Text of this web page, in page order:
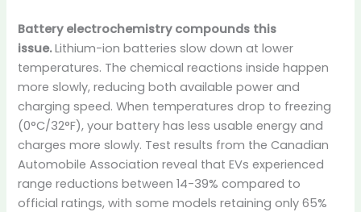
Battery electrochemistry compounds this
issue.Lithium-ion batteries slow down at lower
temperatures. The chemical reactions inside happen
more slowly, reducing both available power and
charging speed. When temperatures drop to freezing
(0°C/32°F), your battery has less usable energy and
charges more slowly. Test results from the Canadian
Automobile Association reveal that EVs experienced
range reductions between 14-39% compared to
official ratings, with some models retaining only 65%